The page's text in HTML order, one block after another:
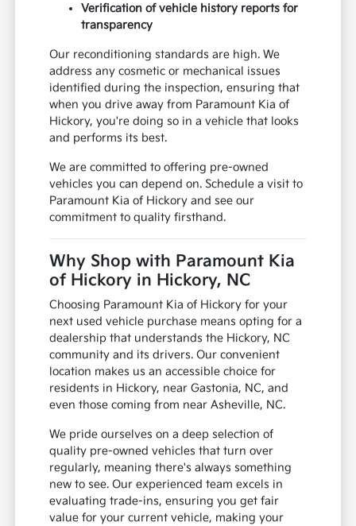
Verification of vehicle history reports for
transparency
Our reconditioning standards are high. We
address any cosmetic or mechanical issues
identified during the inspection, ensuring that
when you drive away from Paramount Kia of
Hickory, you're doing so in a vehicle that looks
and performs its best.
We are committed to offering pre-owned
vehicles you can depend on. Schedule a visit to
Paramount Kia of Hickory and see our
commitment to quality firsthand.
Why Shop with Paramount Kia
of Hickory in Hickory, NC
Choosing Paramount Kia of Hickory for your
next used vehicle purchase means opting for a
dealership that understands the Hickory, NC
community and its drivers. Our convenient
location makes us an accessible choice for
residents in Hickory, near Gastonia, NC, and
even those coming from near Asheville, NC.
We pride ourselves on a deep selection of
quality pre-owned vehicles that turn over
regularly, meaning there's always something
new to see. Our experienced team excels in
evaluating trade-ins, ensuring you get fair
value for your current vehicle, making your